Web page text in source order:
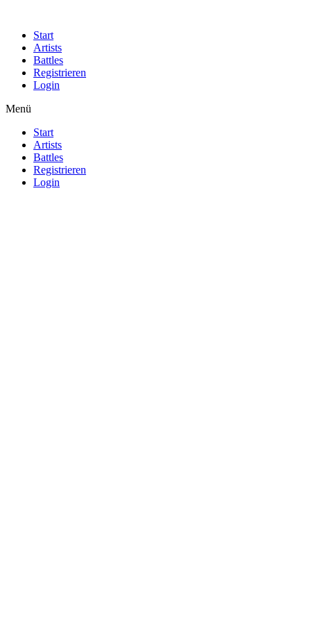
Start
Artists
Battles
Registrieren
Login
Menü
Start
Artists
Battles
Registrieren
Login